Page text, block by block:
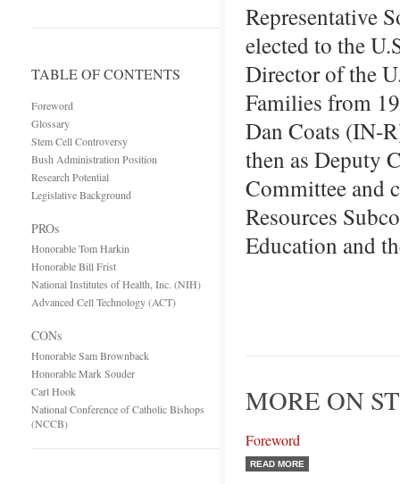
TABLE OF CONTENTS
Foreword
Glossary
Stem Cell Controversy
Bush Administration Position
Research Potential
Legislative Background
PROs
Honorable Tom Harkin
Honorable Bill Frist
National Institutes of Health, Inc. (NIH)
Advanced Cell Technology (ACT)
CONs
Honorable Sam Brownback
Honorable Mark Souder
Carl Hook
National Conference of Catholic Bishops
(NCCB)
Representative
elected to the
Director of the
Families from
Dan Coats (IN-
then as Deputy
Committee and
Resources
Education and
MORE ON
Foreword
READ MORE